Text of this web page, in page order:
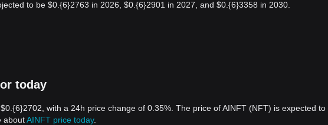
to be $0.{6}2763 in 2026, $0.{6}2901 in 2027, and $0.{6}3358 in 2030.
today
with a 24h price change of 0.35%. The price of AINFT (NFT) is expected to
aboutAINFT price today.